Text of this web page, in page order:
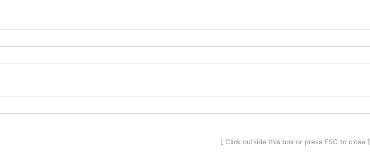
[ Click outside this box or press ESC to close ]